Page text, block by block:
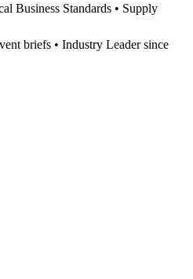
Business Standards • Supply
briefs • Industry Leader since